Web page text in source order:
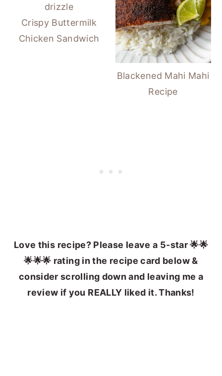
Crispy Buttermilk
Chicken Sandwich
Blackened Mahi Mahi
Recipe
Love this recipe? Please leave a 5-star 🌟🌟
🌟🌟🌟 rating in the recipe card below &
consider scrolling down and leaving me a
review if you REALLY liked it. Thanks!